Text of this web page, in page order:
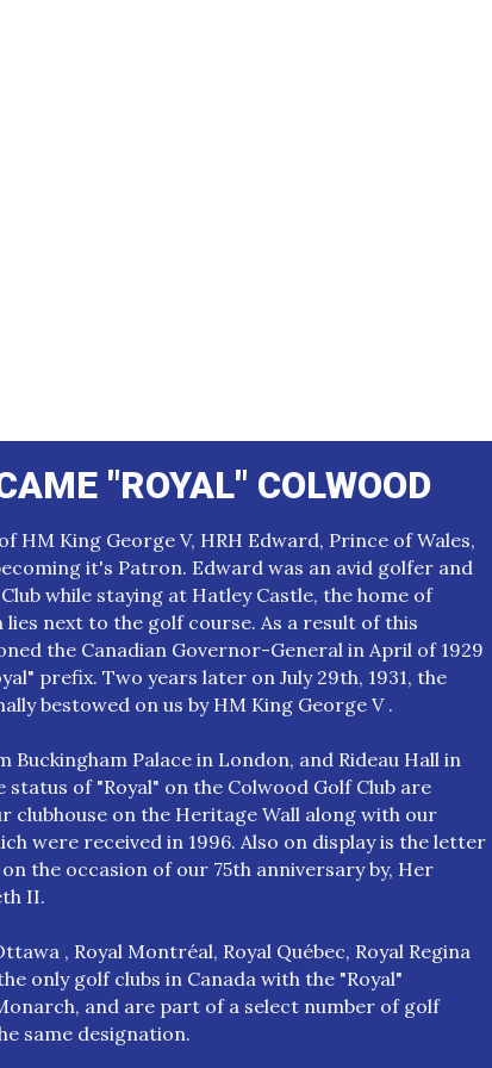
"ROYAL" COLWOOD
HM King George V, HRH Edward, Prince of Wales,
it's Patron. Edward was an avid golfer and
while staying at Hatley Castle, the home of
lies next to the golf course. As a result of this
the Canadian Governor-General in April of 1929
prefix. Two years later on July 29th, 1931, the
bestowed on us by HM King George V .
Palace in London, and Rideau Hall in
of "Royal" on the Colwood Golf Club are
clubhouse on the Heritage Wall along with our
were received in 1996. Also on display is the letter
the occasion of our 75th anniversary by, Her
II.
, Royal Montréal, Royal Québec, Royal Regina
only golf clubs in Canada with the "Royal"
and are part of a select number of golf
same designation.